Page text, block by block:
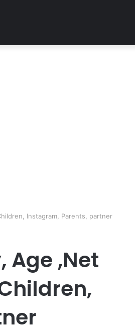
Instagram, Parents, partner
Age ,Net